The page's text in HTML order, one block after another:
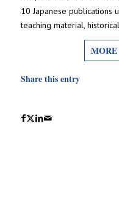
10 Japanese publications
teaching material,
Share this entry